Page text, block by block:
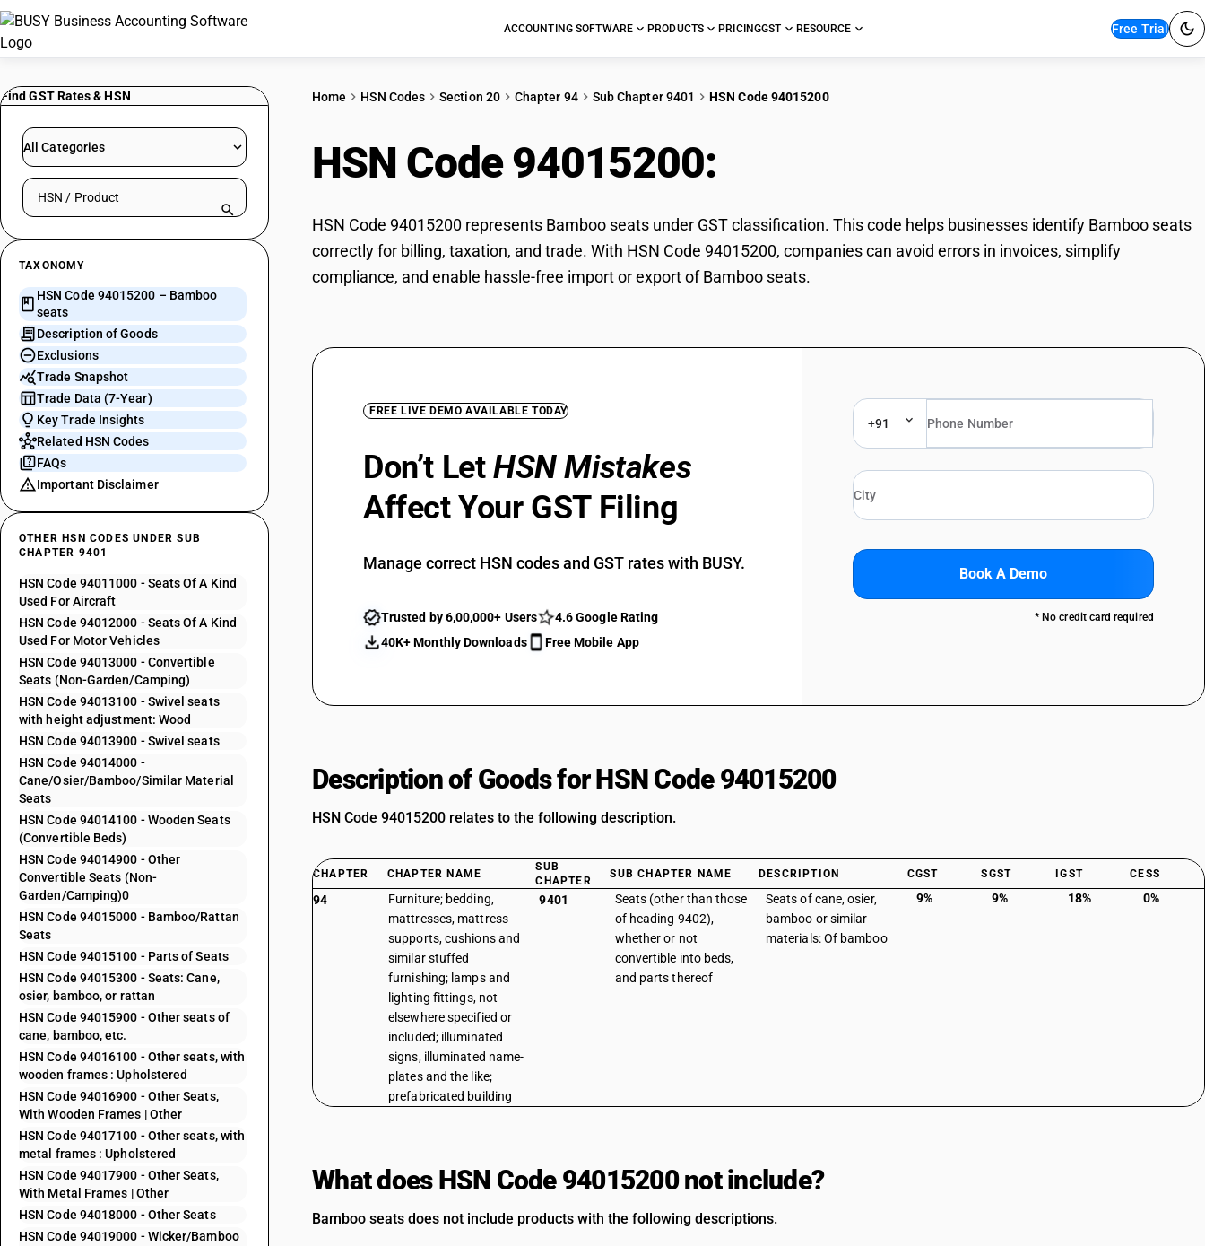
ACCOUNTING SOFTWARE PRODUCTS PRICINGGST RESOURCE Free Trial
Find GST Rates & HSN
All Categories
Search HSN by code or product name
TAXONOMY
HSN Code 94015200 – Bamboo
seats
Description of Goods
Exclusions
Trade Snapshot
Trade Data (7-Year)
Key Trade Insights
Related HSN Codes
FAQs
Important Disclaimer
OTHER HSN CODES UNDER SUB
CHAPTER 9401
HSN Code 94011000 - Seats Of A Kind
Used For Aircraft
HSN Code 94012000 - Seats Of A Kind
Used For Motor Vehicles
HSN Code 94013000 - Convertible
Seats (Non-Garden/Camping)
HSN Code 94013100 - Swivel seats
with height adjustment: Wood
HSN Code 94013900 - Swivel seats
HSN Code 94014000 -
Cane/Osier/Bamboo/Similar Material
Seats
HSN Code 94014100 - Wooden Seats
(Convertible Beds)
HSN Code 94014900 - Other
Convertible Seats (Non-
Garden/Camping)0
HSN Code 94015000 - Bamboo/Rattan
Seats
HSN Code 94015100 - Parts of Seats
HSN Code 94015300 - Seats: Cane,
osier, bamboo, or rattan
HSN Code 94015900 - Other seats of
cane, bamboo, etc.
HSN Code 94016100 - Other seats, with
wooden frames : Upholstered
HSN Code 94016900 - Other Seats,
With Wooden Frames | Other
HSN Code 94017100 - Other seats, with
metal frames : Upholstered
HSN Code 94017900 - Other Seats,
With Metal Frames | Other
HSN Code 94018000 - Other Seats
HSN Code 94019000 - Wicker/Bamboo
Home HSN Codes Section 20 Chapter 94 Sub Chapter 9401 HSN Code 94015200
HSN Code 94015200:
HSN Code 94015200 represents Bamboo seats under GST classification. This code helps businesses identify Bamboo seats
correctly for billing, taxation, and trade. With HSN Code 94015200, companies can avoid errors in invoices, simplify
compliance, and enable hassle-free import or export of Bamboo seats.
FREE LIVE DEMO AVAILABLE TODAY
Don’t LetHSN Mistakes
Affect Your GST Filing
Manage correct HSN codes and GST rates with BUSY.
Trusted by 6,00,000+ Users
4.6 Google Rating
40K+ Monthly Downloads
Free Mobile App
+91
Book A Demo
* No credit card required
Description of Goods for HSN Code 94015200
HSN Code 94015200 relates to the following description.
CHAPTER CHAPTER NAME
SUB
CHAPTER
SUB CHAPTER NAME DESCRIPTION CGST SGST IGST CESS
94
Furniture; bedding,
mattresses, mattress
supports, cushions and
similar stuffed
furnishing; lamps and
lighting fittings, not
elsewhere specified or
included; illuminated
signs, illuminated name-
plates and the like;
prefabricated building
9401
Seats (other than those
of heading 9402),
whether or not
convertible into beds,
and parts thereof
Seats of cane, osier,
bamboo or similar
materials: Of bamboo
9% 9% 18% 0%
What does HSN Code 94015200 not include?
Bamboo seats does not include products with the following descriptions.